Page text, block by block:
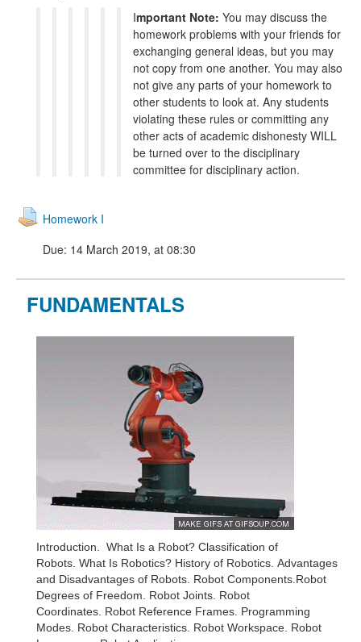
Important Note: You may discuss the
homework problems with your friends for
exchanging general ideas, but you may
not copy from one another. You may also
not give any parts of your homework to
other students to look at. Any students
violating these rules or committing any
other acts of academic dishonesty WILL
be turned over to the disciplinary
committee for disciplinary action.
Homework I
Due: 14 March 2019, at 08:30
FUNDAMENTALS
Introduction. What Is a Robot? Classification of
Robots. What Is Robotics? History of Robotics. Advantages
and Disadvantages of Robots. Robot Components.Robot
Degrees of Freedom. Robot Joints. Robot
Coordinates. Robot Reference Frames. Programming
Modes. Robot Characteristics. Robot Workspace. Robot